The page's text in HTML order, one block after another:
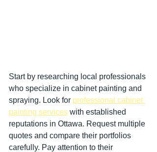
Start by researching local professionals
who specialize in cabinet painting and
spraying. Look for professional cabinet
painting services with established
reputations in Ottawa. Request multiple
quotes and compare their portfolios
carefully. Pay attention to their